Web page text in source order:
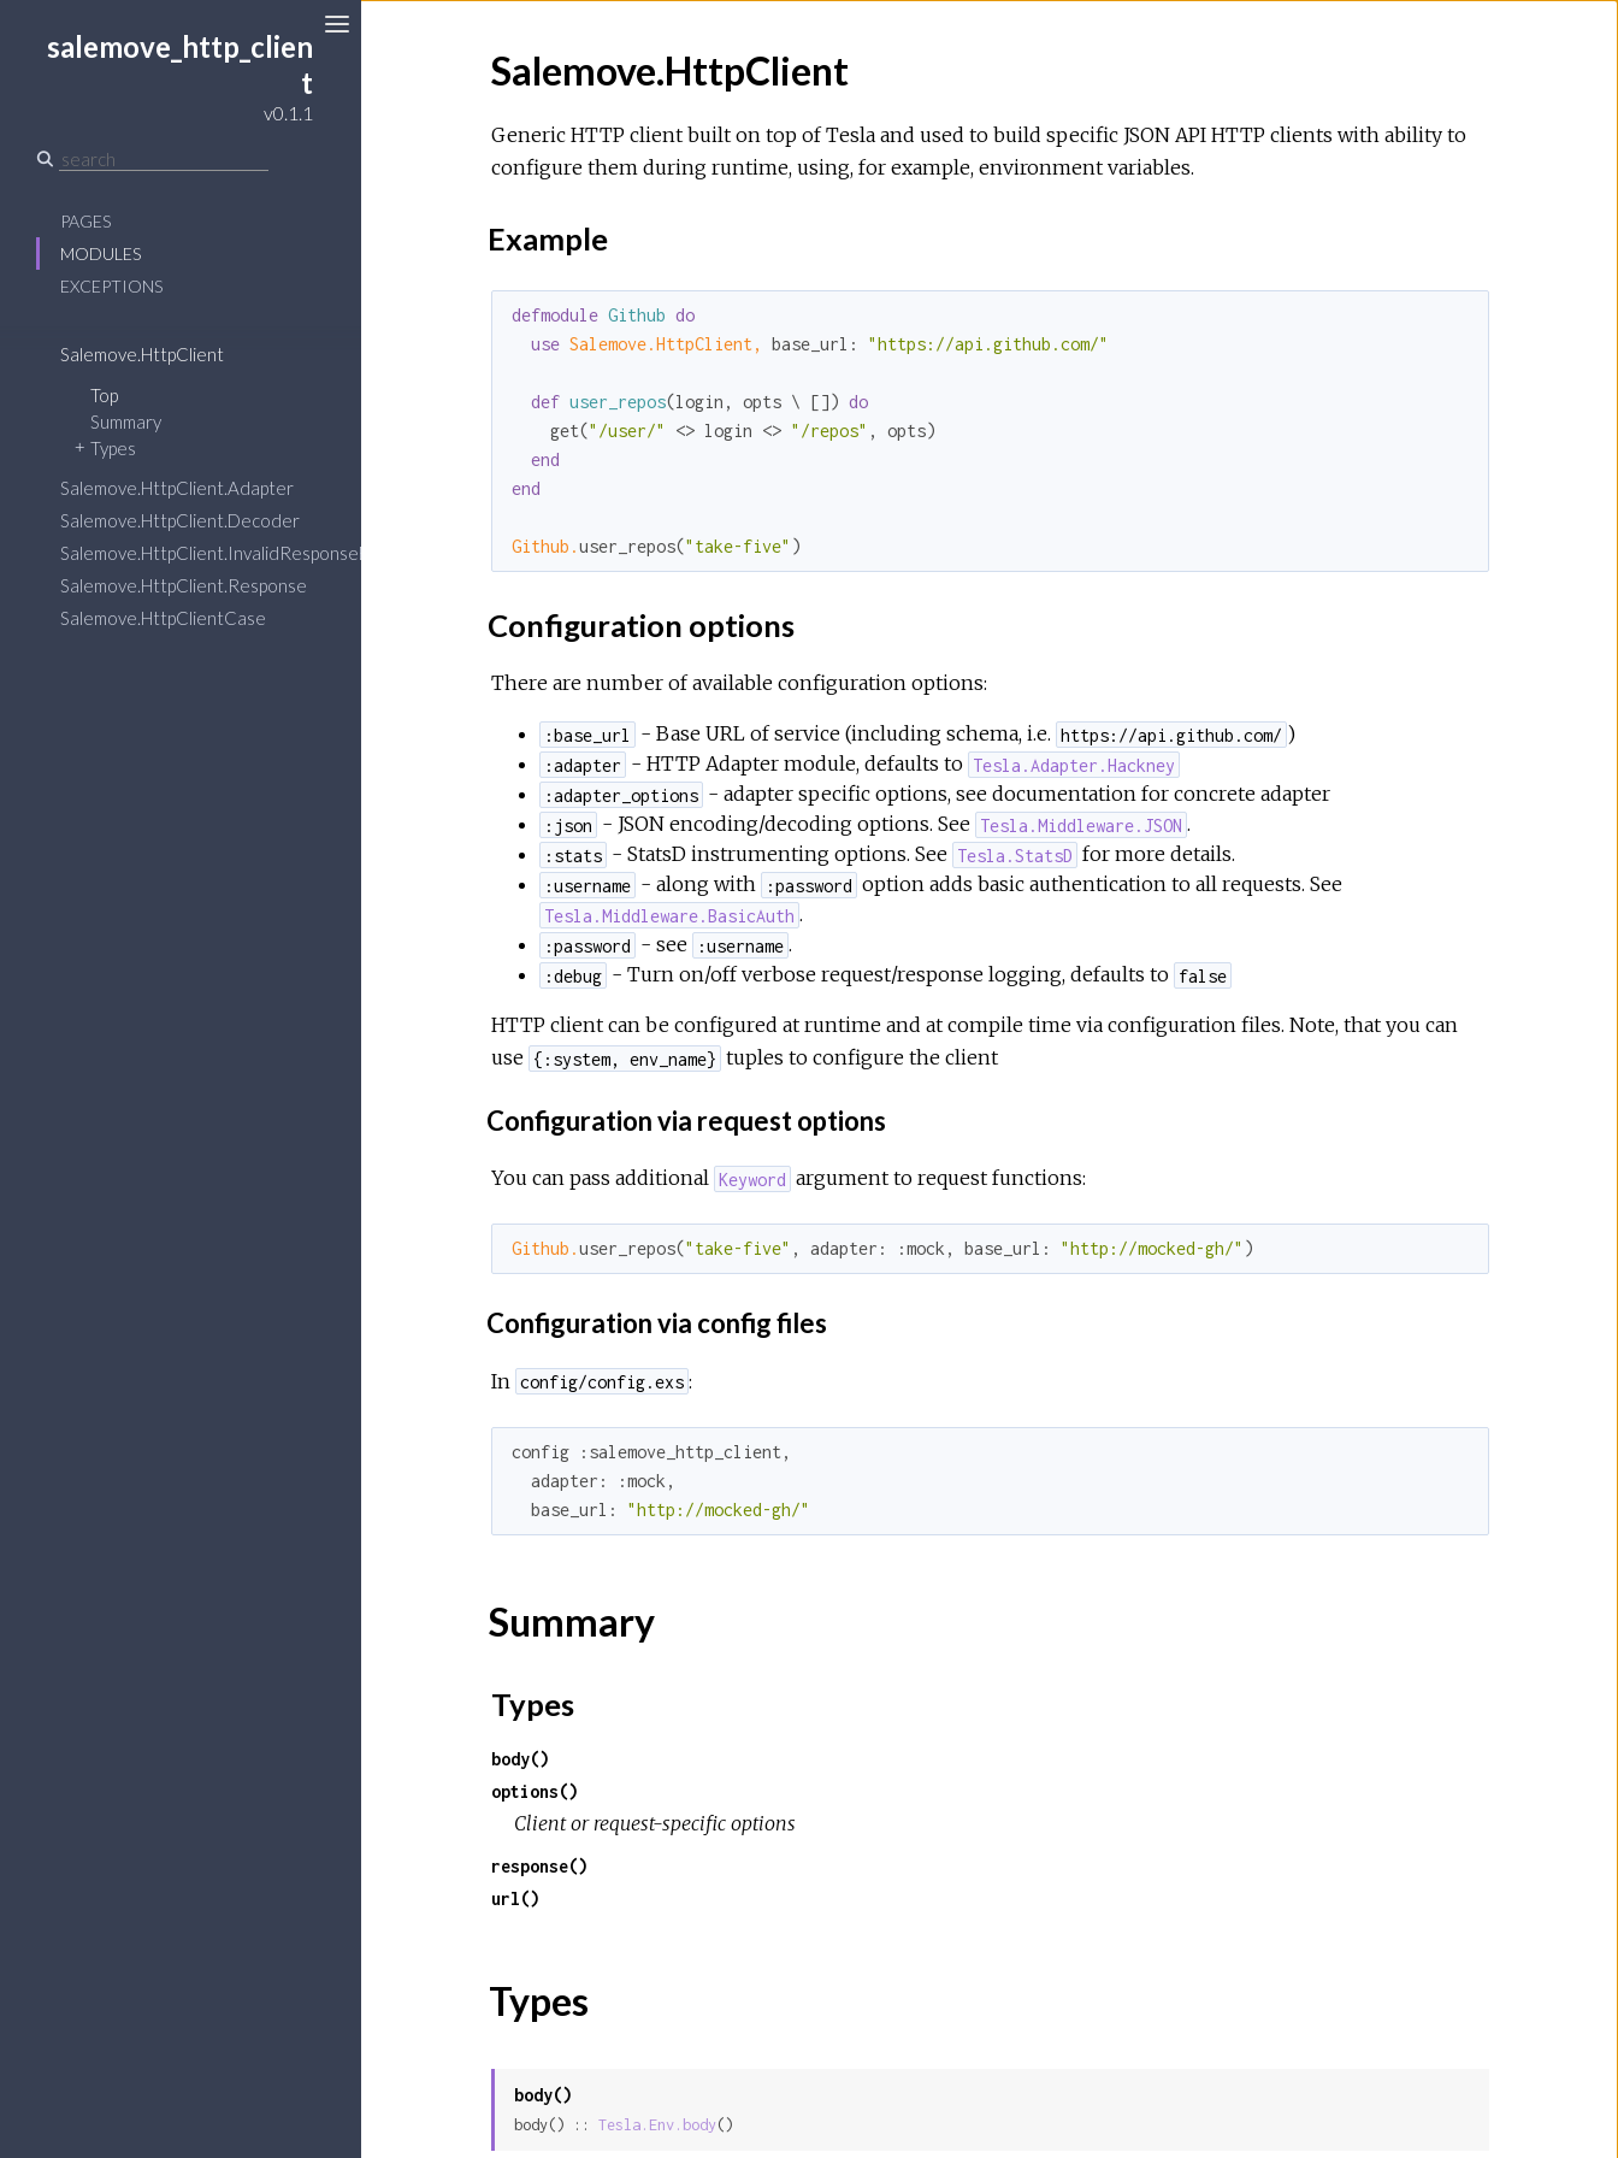
salemove_http_clien
t
v0.1.1
PAGES
MODULES
EXCEPTIONS
Salemove.HttpClient
Top
Summary
Types
Salemove.HttpClient.Adapter
Salemove.HttpClient.Decoder
Salemove.HttpClient.InvalidResponseError
Salemove.HttpClient.Response
Salemove.HttpClientCase
Salemove.HttpClient
Generic HTTP client built on top of Tesla and used to build specific JSON API HTTP clients with ability to
configure them during runtime, using, for example, environment variables.
Example
defmodule Github do
use Salemove.HttpClient, base_url: "https://api.github.com/"
def user_repos(login, opts \ []) do
    get(
"/user/" <> login <> "/repos" , opts)
end
end
Github.user_repos("take-five" )
Configuration options
There are number of available configuration options:
:base_url - Base URL of service (including schema, i.e. https://api.github.com/ )
:adapter - HTTP Adapter module, defaults to Tesla.Adapter.Hackney
:adapter_options - adapter specific options, see documentation for concrete adapter
:json - JSON encoding/decoding options. See Tesla.Middleware.JSON .
:stats - StatsD instrumenting options. See Tesla.StatsD for more details.
:username - along with :password option adds basic authentication to all requests. See
Tesla.Middleware.BasicAuth .
:password - see :username .
:debug - Turn on/off verbose request/response logging, defaults to false
HTTP client can be configured at runtime and at compile time via configuration files. Note, that you can
use {:system, env_name} tuples to configure the client
Configuration via request options
You can pass additional Keyword argument to request functions:
Github.user_repos("take-five" , adapter: :mock, base_url: "http://mocked-gh/" )
Configuration via config files
In config/config.exs :
config :salemove_http_client ,
adapter:
:mock ,
base_url:
"http://mocked-gh/"
Summary
Types
body()
options()
Client or request-specific options
response()
url()
Types
body()
body() :: Tesla.Env.body()